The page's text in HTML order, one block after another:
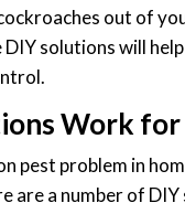
out of
solutions will
Work
pest problem in
are a number of